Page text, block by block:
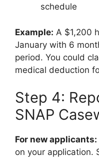
schedule
Example: A $1,200
January with 6
period. You could
medical deduction
Step 4:
SNAP
For new applicants:
on your application.